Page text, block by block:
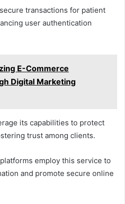
transactions for patient
user authentication
E-Commerce
Digital Marketing
its capabilities to protect
trust among clients.
employ this service to
and promote secure online